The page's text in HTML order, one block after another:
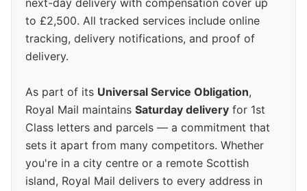
next-day delivery with compensation cover up
to £2,500. All tracked services include online
tracking, delivery notifications, and proof of
delivery.
As part of its Universal Service Obligation,
Royal Mail maintains Saturday delivery for 1st
Class letters and parcels — a commitment that
sets it apart from many competitors. Whether
you're in a city centre or a remote Scottish
island, Royal Mail delivers to every address in